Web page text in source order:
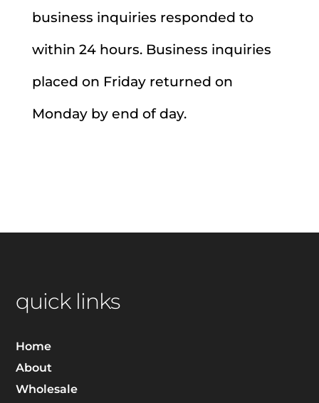
business inquiries responded to
within 24 hours. Business inquiries
placed on Friday returned on
Monday by end of day.
quick links
Home
About
Wholesale